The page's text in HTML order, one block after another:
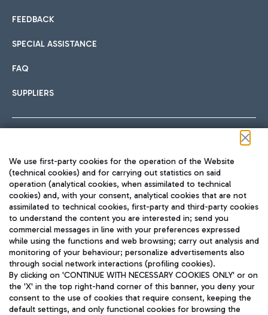
FEEDBACK
SPECIAL ASSISTANCE
FAQ
SUPPLIERS
TRAVEL JOURNAL
ENG
We use first-party cookies for the operation of the Website
(technical cookies) and for carrying out statistics on said
operation (analytical cookies, when assimilated to technical
cookies) and, with your consent, analytical cookies that are not
assimilated to technical cookies, first-party and third-party cookies
to understand the content you are interested in; send you
commercial messages in line with your preferences expressed
while using the functions and web browsing; carry out analysis and
monitoring of your behaviour; personalize advertisements also
through social network interactions (profiling cookies).
By clicking on 'CONTINUE WITH NECESSARY COOKIES ONLY' or on
the 'X' in the top right-hand corner of this banner, you deny your
consent to the use of cookies that require consent, keeping the
default settings, and only functional cookies for browsing the